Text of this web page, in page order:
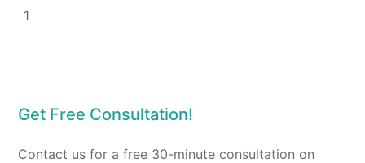
1
Get Free Consultation!
Contact us for a free 30-minute consultation on